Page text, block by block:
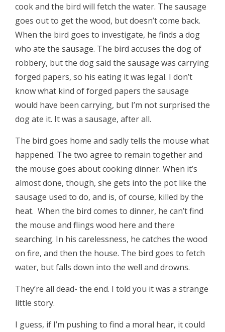
cook and the bird will fetch the water. The sausage
goes out to get the wood, but doesn’t come back.
When the bird goes to investigate, he finds a dog
who ate the sausage. The bird accuses the dog of
robbery, but the dog said the sausage was carrying
forged papers, so his eating it was legal. I don’t
know what kind of forged papers the sausage
would have been carrying, but I’m not surprised the
dog ate it. It was a sausage, after all.
The bird goes home and sadly tells the mouse what
happened. The two agree to remain together and
the mouse goes about cooking dinner. When it’s
almost done, though, she gets into the pot like the
sausage used to do, and is, of course, killed by the
heat. When the bird comes to dinner, he can’t find
the mouse and flings wood here and there
searching. In his carelessness, he catches the wood
on fire, and then the house. The bird goes to fetch
water, but falls down into the well and drowns.
They’re all dead- the end. I told you it was a strange
little story.
I guess, if I’m pushing to find a moral hear, it could